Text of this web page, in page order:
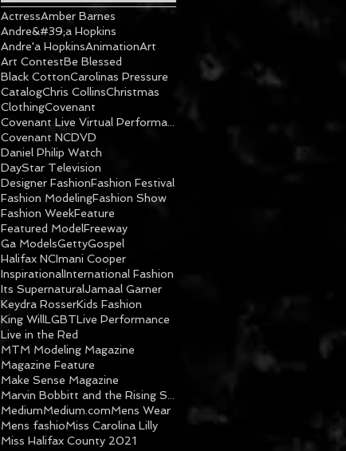
ActressAmber Barnes
Andre&#39;a Hopkins
Andre'a HopkinsAnimationArt
Art ContestBe Blessed
Black CottonCarolinas Pressure
CatalogChris CollinsChristmas
ClothingCovenant
Covenant NCDVD
Daniel Philip Watch
DayStar Television
Designer FashionFashion Festival
Fashion ModelingFashion Show
Fashion WeekFeature
Featured ModelFreeway
Ga ModelsGettyGospel
Halifax NCImani Cooper
InspirationalInternational Fashion
Its SupernaturalJamaal Garner
Keydra RosserKids Fashion
King WillLGBTLive Performance
Live in the Red
MTM Modeling Magazine
Magazine Feature
Make Sense Magazine
MediumMedium.comMens Wear
Mens fashioMiss Carolina Lilly
Miss Halifax County 2021